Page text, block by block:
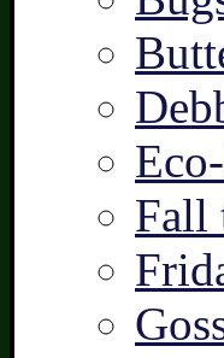
Fall